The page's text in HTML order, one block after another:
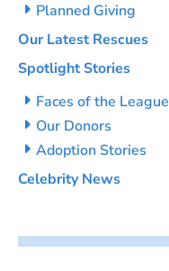
Planned Giving
Our Latest Rescues
Spotlight Stories
Faces of the League
Our Donors
Adoption Stories
Celebrity News